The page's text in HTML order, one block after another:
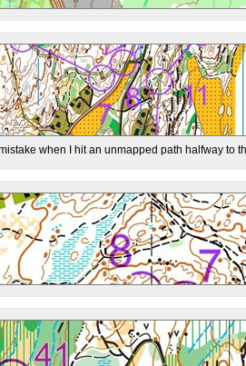
when I hit an unmapped path halfway to